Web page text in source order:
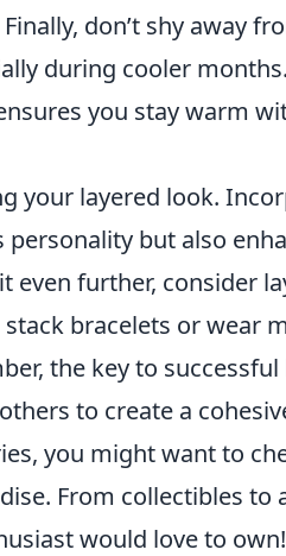
don’t shy away
during cooler
you stay warm
your layered look.
personality but also
even further, consider
bracelets or wear
the key to
to create a
you might want to
From collectibles to
would love to own!